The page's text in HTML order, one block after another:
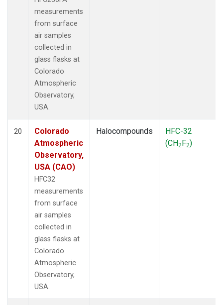
measurements
from surface
air samples
collected in
glass flasks at
Colorado
Atmospheric
Observatory,
USA.
20
Colorado
Atmospheric
Observatory,
USA (CAO)
HFC32
measurements
from surface
air samples
collected in
glass flasks at
Colorado
Atmospheric
Observatory,
USA.
Halocompounds
HFC-32
(CH2F2)